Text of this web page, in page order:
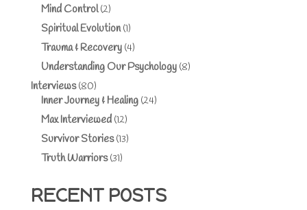
Mind Control(2)
Spiritual Evolution(1)
Trauma & Recovery(4)
Understanding Our Psychology(8)
Interviews(80)
Inner Journey & Healing(24)
Max Interviewed(12)
Survivor Stories(13)
Truth Warriors(31)
RECENT POSTS